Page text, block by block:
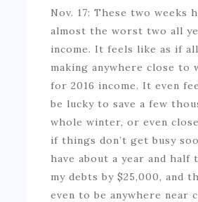
Nov. 17: These two weeks
almost the worst two all
income. It feels like as if
making anywhere close to
for 2016 income. It even
be lucky to save a few
whole winter, or even
if things don’t get busy
have about a year and half
my debts by $25,000, and
even to be anywhere near